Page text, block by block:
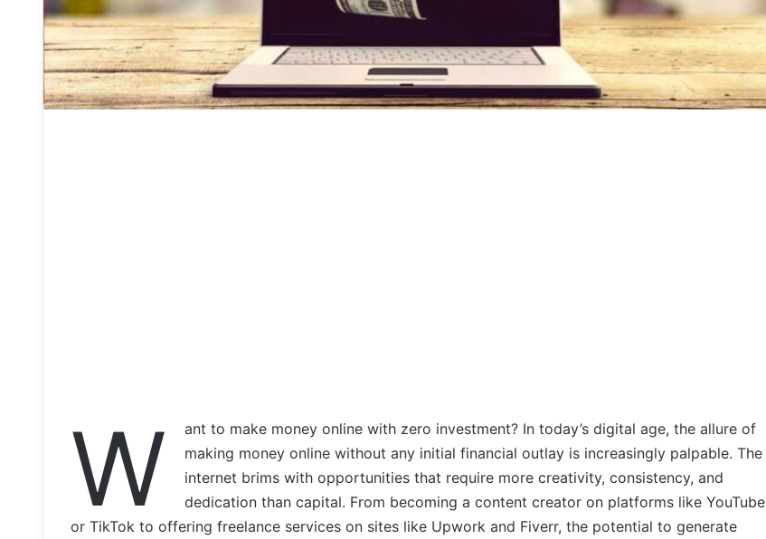
W
ant to make money online with zero investment? In today’s digital age, the allure of
making money online without any initial financial outlay is increasingly palpable. The
internet brims with opportunities that require more creativity, consistency, and
dedication than capital. From becoming a content creator on platforms like YouTube
or TikTok to offering freelance services on sites like Upwork and Fiverr, the potential to generate